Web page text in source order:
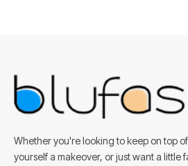
Whether you're looking to keep on top
yourself a makeover, or just want a little